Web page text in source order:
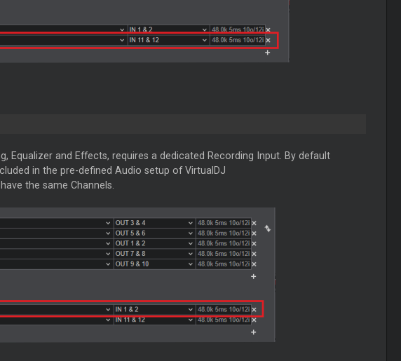
Equalizer and Effects, requires a dedicated Recording Input. By default
in the pre-defined Audio setup of VirtualDJ
the same Channels.